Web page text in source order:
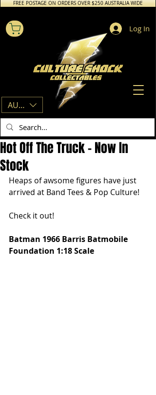
FREE POSTAGE ON ORDERS OVER $250 AUSTRALIA WIDE
AUD (AU$)
Log In
Hot Off The Truck - Now In
Stock
Heaps of awsome figures have just
arrived at Band Tees & Pop Culture!
Check it out!
Batman 1966 Barris Batmobile
Foundation 1:18 Scale